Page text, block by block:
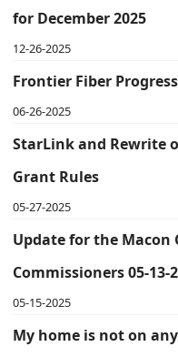
for December 2025
12-26-2025
Frontier Fiber Progress
06-26-2025
StarLink and Rewrite
Grant Rules
05-27-2025
Update for the Macon
Commissioners 05-13-
05-15-2025
My home is not on